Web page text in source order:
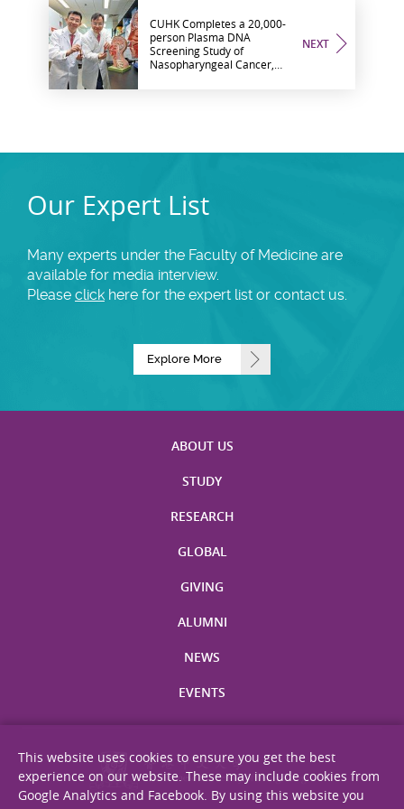
NEXT
CUHK Completes a 20,000-
person Plasma DNA
Screening Study of
Nasopharyngeal Cancer,
Our Expert List
Many experts under the Faculty of Medicine are
available for media interview.
Please click here for the expert list or contact us.
Explore More
ABOUT US
STUDY
RESEARCH
GLOBAL
GIVING
ALUMNI
NEWS
EVENTS
This website uses cookies to ensure you get the best
experience on our website. These may include cookies from
Google Analytics and Facebook. By using this website you